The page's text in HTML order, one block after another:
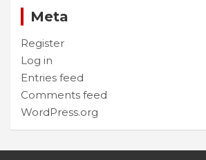
Meta
Register
Log in
Entries feed
Comments feed
WordPress.org